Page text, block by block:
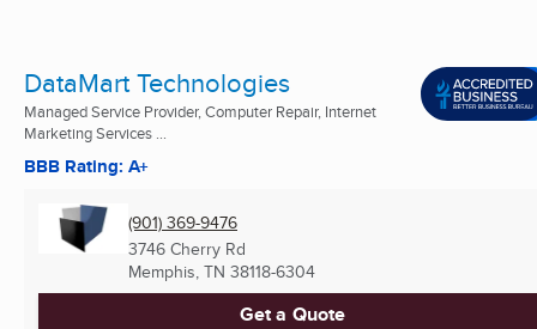
DataMart Technologies
Managed Service Provider, Computer Repair, Internet
Marketing Services ...
BBB Rating: A+
(901) 369-9476
3746 Cherry Rd
Memphis, TN 38118-6304
Get a Quote